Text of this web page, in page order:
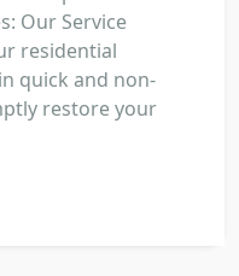
Our Service
residential
quick and non-
restore your